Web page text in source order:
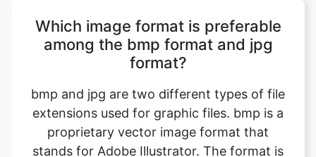
bmp and jpg are two different types of file
extensions used for graphic files. bmp is a
proprietary vector image format that
stands for Adobe Illustrator. The format is
based on both the EPS and PDF standards
developed by Adobe. Like those formats,
bmp files are primarily a vector-based